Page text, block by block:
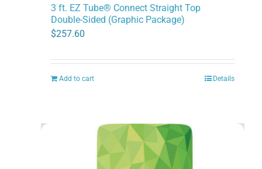
3 ft. EZ Tube® Connect Straight Top
Double-Sided (Graphic Package)
$257.60
Add to cart Details